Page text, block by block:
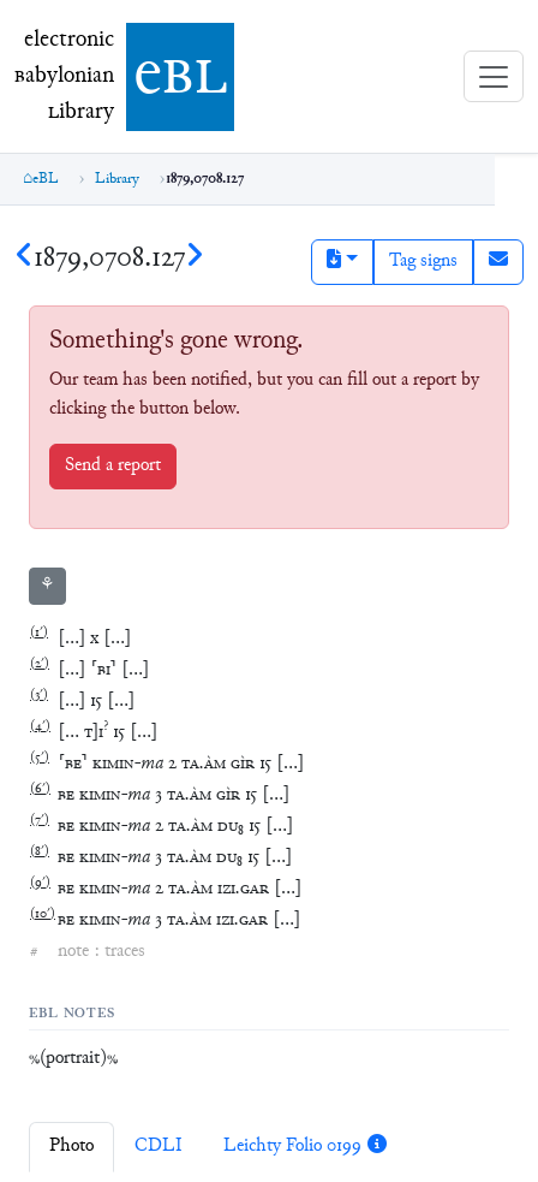
electronic Babylonian Library (eBL)
electronic
Babylonian
Library ebl
eBL Library 1879,0708.127
1879,0708.127 Tag signs
Something's gone wrong.
Our team has been notified, but you can fill out a report by
clicking the button below.
Send a report
⚘
(1′) … x …
(2′) … ⸢BI⸣ …
(3′) … 15 …
(4′) … T I? 15 …
(5′) ⸢BE⸣ KIMIN-ma2TA.ÀMGÌR 15 …
(6′) BEKIMIN-ma 3TA.ÀMGÌR 15 …
(7′) BEKIMIN-ma2TA.ÀMDU₈ 15 …
(8′) BEKIMIN-ma 3TA.ÀMDU₈ 15 …
(9′) BEKIMIN-ma2TA.ÀMIZI.GAR …
(10′) BEKIMIN-ma 3TA.ÀMIZI.GAR …
#
note : traces
EBL NOTES
%(portrait)%
Photo CDLI
Leichty Folio 0199